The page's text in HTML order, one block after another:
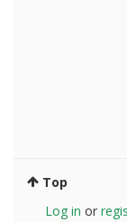
Top
Log in or